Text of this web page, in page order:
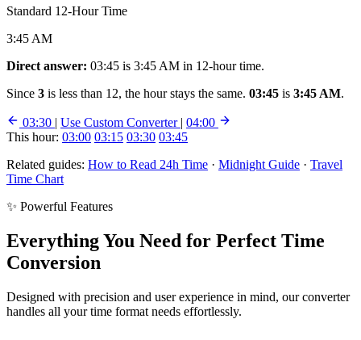
Standard 12-Hour Time
3:45 AM
Direct answer: 03:45 is 3:45 AM in 12-hour time.
Since 3 is less than 12, the hour stays the same. 03:45 is 3:45 AM.
03:30 | Use Custom Converter | 04:00
This hour: 03:00 03:15 03:30 03:45
Related guides: How to Read 24h Time · Midnight Guide · Travel
Time Chart
✨ Powerful Features
Everything You Need for Perfect Time
Conversion
Designed with precision and user experience in mind, our converter
handles all your time format needs effortlessly.